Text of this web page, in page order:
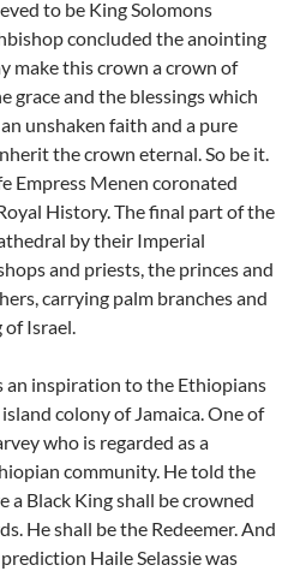
to be King Solomons
concluded the anointing
make this crown a crown of
grace and the blessings which
unshaken faith and a pure
the crown eternal. So be it.
Empress Menen coronated
History. The final part of the
by their Imperial
and priests, the princes and
carrying palm branches and
of Israel.
an inspiration to the Ethiopians
colony of Jamaica. One of
who is regarded as a
community. He told the
Black King shall be crowned
He shall be the Redeemer. And
Haile Selassie was